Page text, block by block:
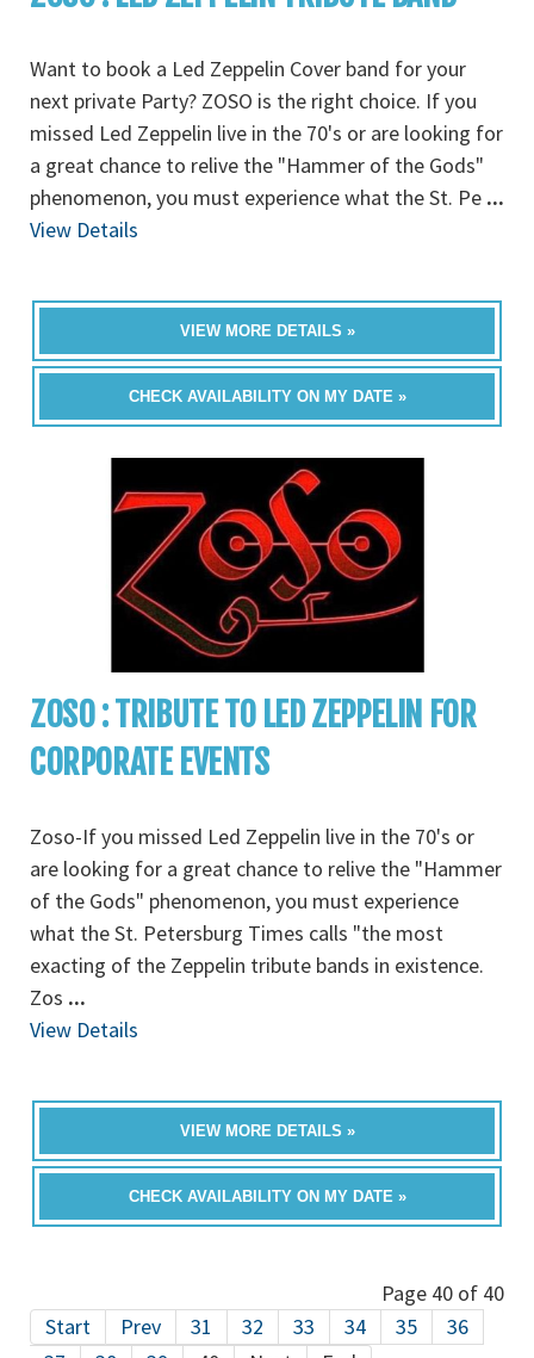
Want to book a Led Zeppelin Cover band for your
next private Party? ZOSO is the right choice. If you
missed Led Zeppelin live in the 70's or are looking for
a great chance to relive the "Hammer of the Gods"
phenomenon, you must experience what the St. Pe ...
View Details
VIEW MORE DETAILS »
CHECK AVAILABILITY ON MY DATE »
ZOSO : TRIBUTE TO LED ZEPPELIN FOR
CORPORATE EVENTS
Zoso-If you missed Led Zeppelin live in the 70's or
are looking for a great chance to relive the "Hammer
of the Gods" phenomenon, you must experience
what the St. Petersburg Times calls "the most
exacting of the Zeppelin tribute bands in existence.
Zos ...
View Details
VIEW MORE DETAILS »
CHECK AVAILABILITY ON MY DATE »
Page 40 of 40
Start
Prev 31 32 33 34 35
36